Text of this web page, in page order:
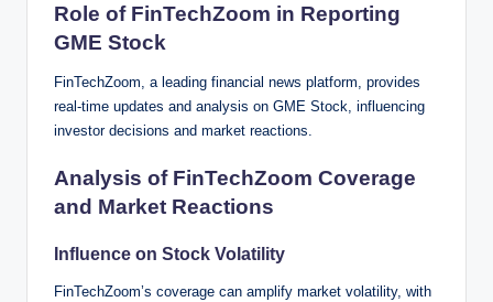
Role of FinTechZoom in Reporting
GME Stock
FinTechZoom, a leading financial news platform, provides
real-time updates and analysis on GME Stock, influencing
investor decisions and market reactions.
Analysis of FinTechZoom Coverage
and Market Reactions
Influence on Stock Volatility
FinTechZoom’s coverage can amplify market volatility, with